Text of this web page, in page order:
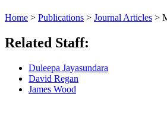
Home > Publications > Journal Articles >
Related Staff:
Duleepa Jayasundara
David Regan
James Wood